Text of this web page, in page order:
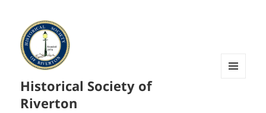
Historical Society of
Riverton